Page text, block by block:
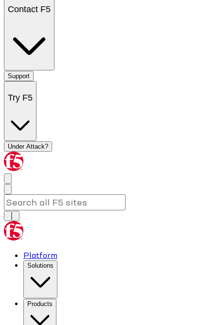
Contact F5
Support
Try F5
Under Attack?
Platform
Solutions
Products